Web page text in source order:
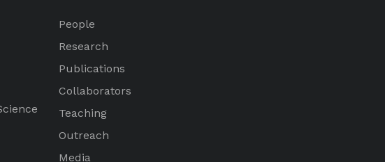
People
Research
Publications
Collaborators
Teaching
Outreach
Media